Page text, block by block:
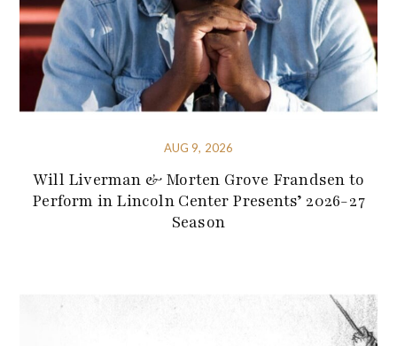
AUG 9, 2026
Will Liverman & Morten Grove Frandsen to
Perform in Lincoln Center Presents’ 2026-27
Season